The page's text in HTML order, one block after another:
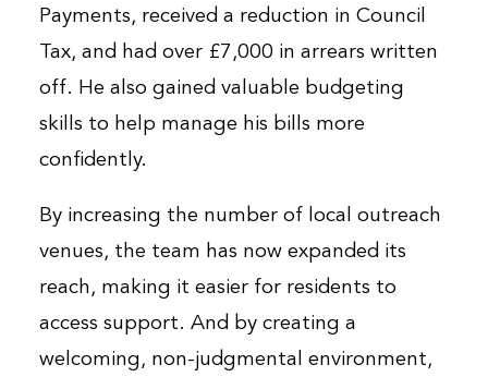
Payments, received a reduction in Council
Tax, and had over £7,000 in arrears written
off. He also gained valuable budgeting
skills to help manage his bills more
confidently.
By increasing the number of local outreach
venues, the team has now expanded its
reach, making it easier for residents to
access support. And by creating a
welcoming, non-judgmental environment,